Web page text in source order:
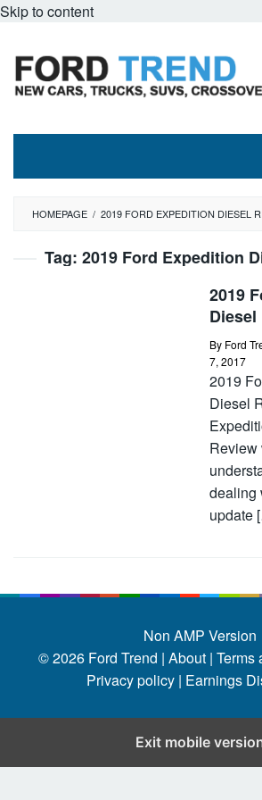
Skip to content
HOMEPAGE / 2019 FORD EXPEDITION DIESEL
Tag: 2019 Ford Expedition
2019
Diesel
By Ford
7, 2017
2019
Diesel
Review
dealing
update
Non AMP Version
© 2026 Ford Trend | About | Terms
Privacy policy | Earnings
Exit mobile